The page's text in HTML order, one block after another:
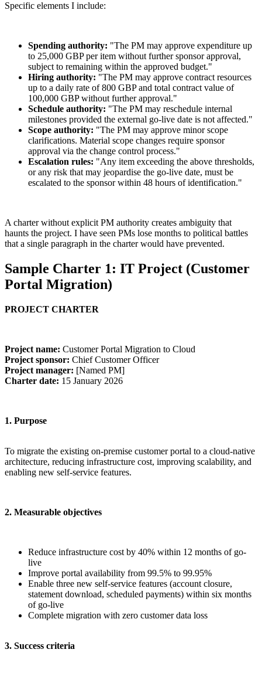
Specific elements I include:
Spending authority: "The PM may approve expenditure up
to 25,000 GBP per item without further sponsor approval,
subject to remaining within the approved budget."
Hiring authority: "The PM may approve contract resources
up to a daily rate of 800 GBP and total contract value of
100,000 GBP without further approval."
Schedule authority: "The PM may reschedule internal
milestones provided the external go-live date is not affected."
Scope authority: "The PM may approve minor scope
clarifications. Material scope changes require sponsor
approval via the change control process."
Escalation rules: "Any item exceeding the above thresholds,
or any risk that may jeopardise the go-live date, must be
escalated to the sponsor within 48 hours of identification."
A charter without explicit PM authority creates ambiguity that
haunts the project. I have seen PMs lose months to political battles
that a single paragraph in the charter would have prevented.
Sample Charter 1: IT Project (Customer
Portal Migration)
PROJECT CHARTER
Project name: Customer Portal Migration to Cloud
Project sponsor: Chief Customer Officer
Project manager: [Named PM]
Charter date: 15 January 2026
1. Purpose
To migrate the existing on-premise customer portal to a cloud-native
architecture, reducing infrastructure cost, improving scalability, and
enabling new self-service features.
2. Measurable objectives
Reduce infrastructure cost by 40% within 12 months of go-
live
Improve portal availability from 99.5% to 99.95%
Enable three new self-service features (account closure,
statement download, scheduled payments) within six months
of go-live
Complete migration with zero customer data loss
3. Success criteria